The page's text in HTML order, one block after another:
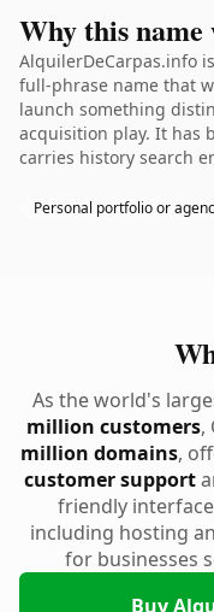
Why this name
AlquilerDeCarpas.info
full-phrase name that
launch something
acquisition play. It has
carries history search
Personal portfolio or
As the world's
million customers,
million domains,
customer support
friendly
including hosting
for businesses
Buy